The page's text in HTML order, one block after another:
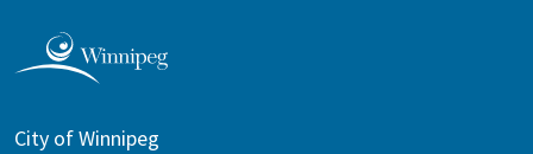
City of Winnipeg